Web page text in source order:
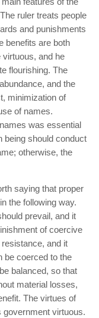
ruler treats people
and punishments
benefits are both
virtuous, and he
flourishing. The
and the
minimization of
of names.
was essential
being should conduct
otherwise, the
saying that proper
the following way.
prevail, and it
of coercive
and it
be coerced to the
balanced, so that
material losses,
The virtues of
virtuous.